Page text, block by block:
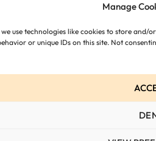
Manage
use technologies like cookies to store
or unique IDs on this site. Not